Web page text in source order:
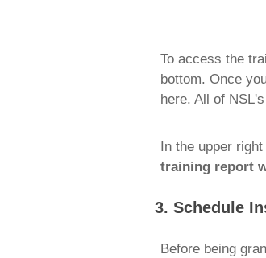
To access the
bottom. Once
here. All of
In the upper
training report
3. Schedule
Before being